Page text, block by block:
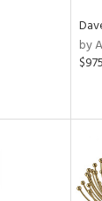
by
$975